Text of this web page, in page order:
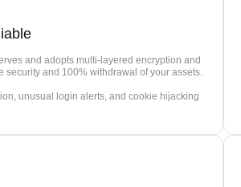
and adopts multi-layered encryption and
security and 100% withdrawal of your assets.
unusual login alerts, and cookie hijacking